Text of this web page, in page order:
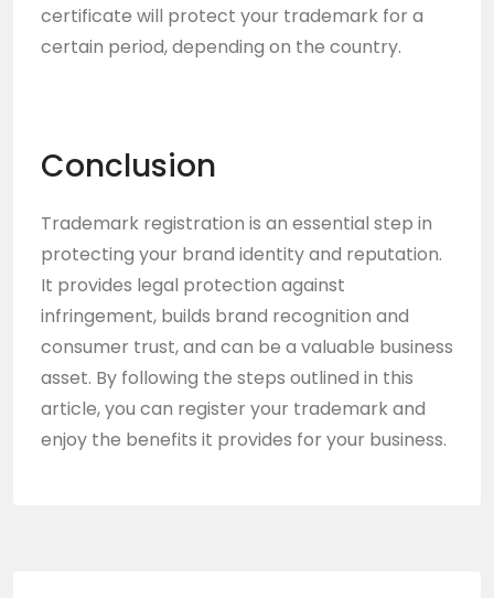
certificate will protect your trademark for a
certain period, depending on the country.
Conclusion
Trademark registration is an essential step in
protecting your brand identity and reputation.
It provides legal protection against
infringement, builds brand recognition and
consumer trust, and can be a valuable business
asset. By following the steps outlined in this
article, you can register your trademark and
enjoy the benefits it provides for your business.